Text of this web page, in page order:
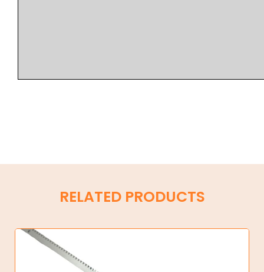
RELATED PRODUCTS